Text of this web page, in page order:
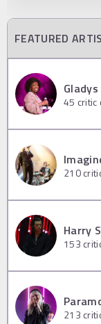
FEATURED
45 critic
210
Harry
153
213